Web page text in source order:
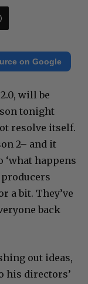
on Google
will be
tonight
resolve itself.
2– and it
‘what happens
producers
a bit. They’ve
back
out ideas,
his directors’